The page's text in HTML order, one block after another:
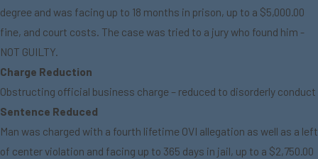
degree and was facing up to 18 months in prison, up to a $5,000.00
fine, and court costs. The case was tried to a jury who found him -
NOT GUILTY.
Charge Reduction
Obstructing official business charge – reduced to disorderly conduct
Sentence Reduced
Man was charged with a fourth lifetime OVI allegation as well as a left
of center violation and facing up to 365 days in jail, up to a $2,750.00